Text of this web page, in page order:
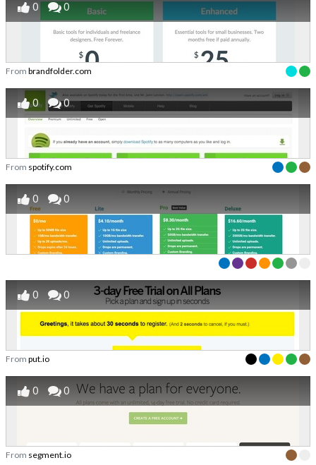
0 0
From brandfolder.com
0 0
From spotify.com
0 0
0 0
From put.io
0 0
From segment.io